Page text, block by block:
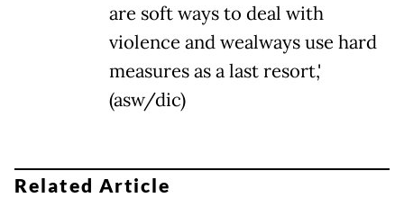
are soft ways to deal with
violence and wealways use hard
measures as a last resort,'
(asw/dic)
Related Article